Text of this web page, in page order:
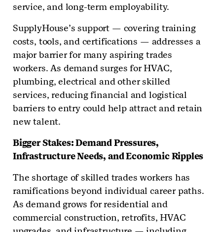
service, and long-term employability.
SupplyHouse’s support — covering training
costs, tools, and certifications — addresses a
major barrier for many aspiring trades
workers. As demand surges for HVAC,
plumbing, electrical and other skilled
services, reducing financial and logistical
barriers to entry could help attract and retain
new talent.
Bigger Stakes: Demand Pressures,
Infrastructure Needs, and Economic Ripples
The shortage of skilled trades workers has
ramifications beyond individual career paths.
As demand grows for residential and
commercial construction, retrofits, HVAC